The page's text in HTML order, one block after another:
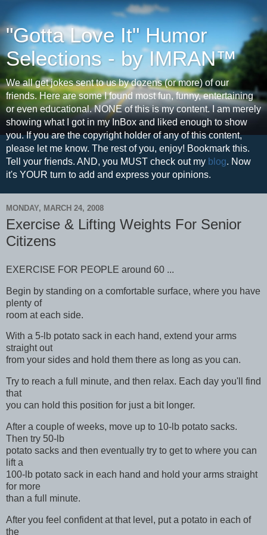
"Gotta Love It" Humor
Selections - by IMRAN™
We all get jokes sent to us by dozens (or more) of our
friends. Here are some I found most fun, funny, entertaining
or even educational. NONE of this is my content. I am merely
showing what I got in my InBox and liked enough to show
you. If you are the copyright holder of any of this content,
please let me know. The rest of you, enjoy! Bookmark this.
Tell your friends. AND, you MUST check out my blog. Now
it's YOUR turn to add and express your opinions.
MONDAY, MARCH 24, 2008
Exercise & Lifting Weights For Senior
Citizens
EXERCISE FOR PEOPLE around 60 ...
Begin by standing on a comfortable surface, where you have
plenty of
room at each side.
With a 5-lb potato sack in each hand, extend your arms
straight out
from your sides and hold them there as long as you can.
Try to reach a full minute, and then relax. Each day you'll find
that
you can hold this position for just a bit longer.
After a couple of weeks, move up to 10-lb potato sacks.
Then try 50-lb
potato sacks and then eventually try to get to where you can
lift a
100-lb potato sack in each hand and hold your arms straight
for more
than a full minute.
After you feel confident at that level, put a potato in each of
the